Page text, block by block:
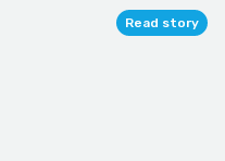
Read story